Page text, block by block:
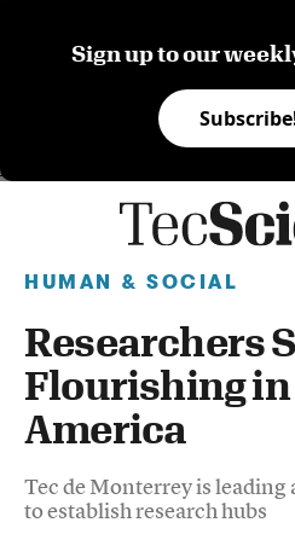
Sign up to our
HUMAN & SOCIAL
Researchers
Flourishing
America
Tec de Monterrey is
to establish research hubs